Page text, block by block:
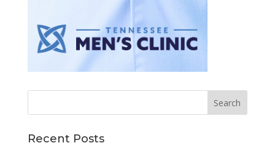
Recent Posts